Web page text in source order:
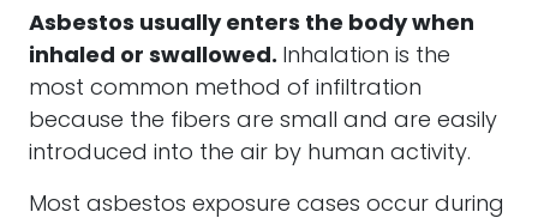
Asbestos usually enters the body when
inhaled or swallowed. Inhalation is the
most common method of infiltration
because the fibers are small and are easily
introduced into the air by human activity.
Most asbestos exposure cases occur during